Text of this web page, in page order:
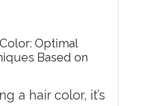
Optimal
Based on
a hair color, it’s